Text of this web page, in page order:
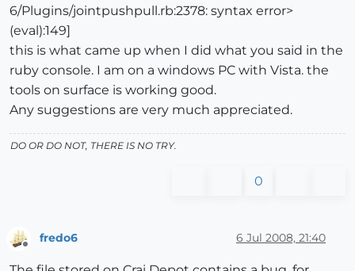
6/Plugins/jointpushpull.rb:2378: syntax error>
(eval):149]
this is what came up when I did what you said in the
ruby console. I am on a windows PC with Vista. the
tools on surface is working good.
Any suggestions are very much appreciated.
DO OR DO NOT, THERE IS NO TRY.
0
Offline
fredo6 6 Jul 2008, 21:40